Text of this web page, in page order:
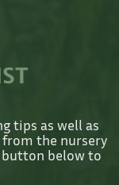
tips as well as
the nursery
below to